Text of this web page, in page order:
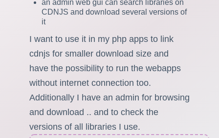
an admin web gui can search libraries on
CDNJS and download several versions of
it
I want to use it in my php apps to link
cdnjs for smaller download size and
have the possibility to run the webapps
without internet connection too.
Additionally I have an admin for browsing
and download .. and to check the
versions of all libraries I use.